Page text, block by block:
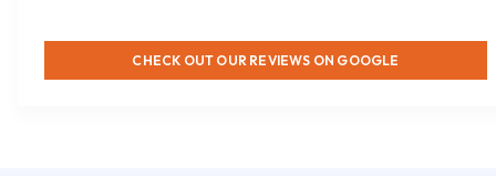
CHECK OUT OUR REVIEWS ON GOOGLE